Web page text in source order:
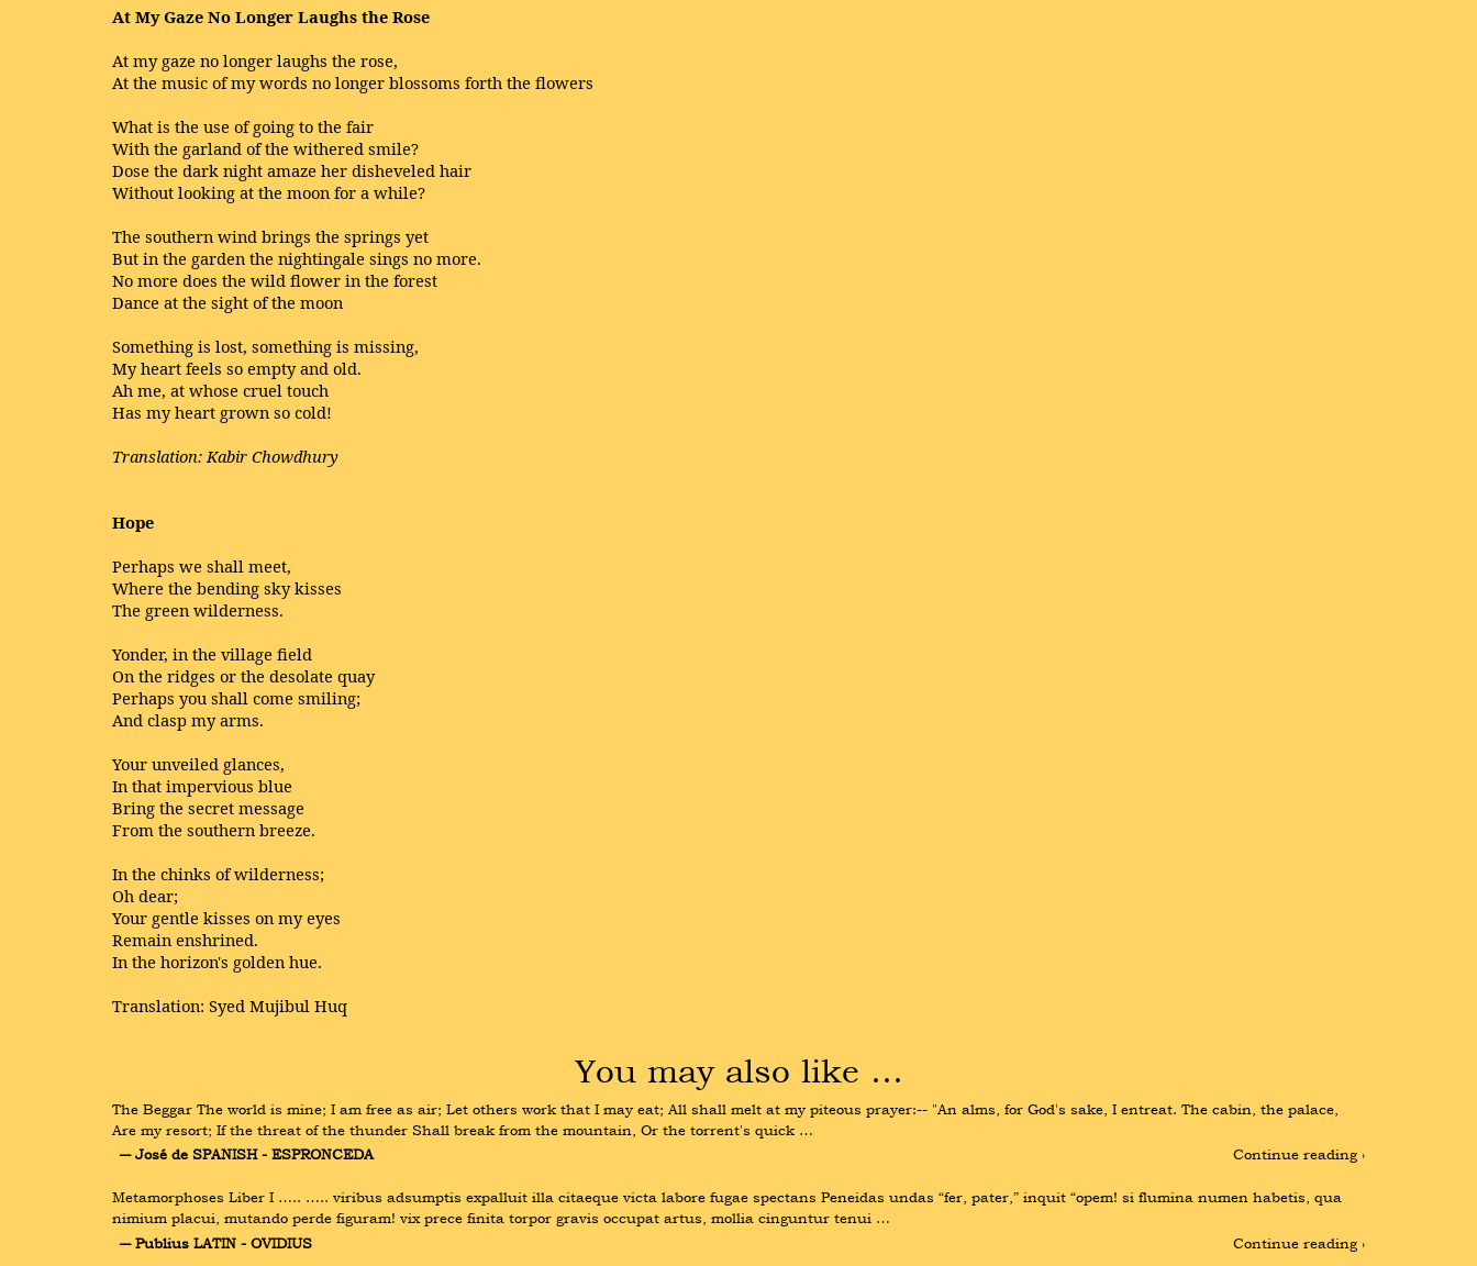
At My Gaze No Longer Laughs the Rose
At my gaze no longer laughs the rose,
At the music of my words no longer blossoms forth the flowers
What is the use of going to the fair
With the garland of the withered smile?
Dose the dark night amaze her disheveled hair
Without looking at the moon for a while?
The southern wind brings the springs yet
But in the garden the nightingale sings no more.
No more does the wild flower in the forest
Dance at the sight of the moon
Something is lost, something is missing,
My heart feels so empty and old.
Ah me, at whose cruel touch
Has my heart grown so cold!
Translation: Kabir Chowdhury
Hope
Perhaps we shall meet,
Where the bending sky kisses
The green wilderness.
Yonder, in the village field
On the ridges or the desolate quay
Perhaps you shall come smiling;
And clasp my arms.
Your unveiled glances,
In that impervious blue
Bring the secret message
From the southern breeze.
In the chinks of wilderness;
Oh dear;
Your gentle kisses on my eyes
Remain enshrined.
In the horizon's golden hue.
Translation: Syed Mujibul Huq
You may also like …
The Beggar The world is mine; I am free as air; Let others work that I may eat; All shall melt at my piteous prayer:-- "An alms, for God's sake, I entreat. The cabin, the palace,
Are my resort; If the threat of the thunder Shall break from the mountain, Or the torrent's quick …
― José de SPANISH - ESPRONCEDA
Continue reading ›
Metamorphoses Liber I ….. ….. viribus adsumptis expalluit illa citaeque victa labore fugae spectans Peneidas undas “fer, pater,” inquit “opem! si flumina numen habetis, qua
nimium placui, mutando perde figuram! vix prece finita torpor gravis occupat artus, mollia cinguntur tenui …
― Publius LATIN - OVIDIUS
Continue reading ›